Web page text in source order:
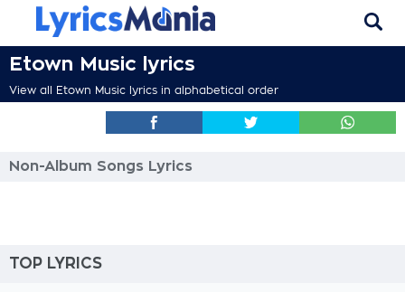
Etown Music lyrics
View all Etown Music lyrics in alphabetical order
Non-Album Songs Lyrics
TOP LYRICS